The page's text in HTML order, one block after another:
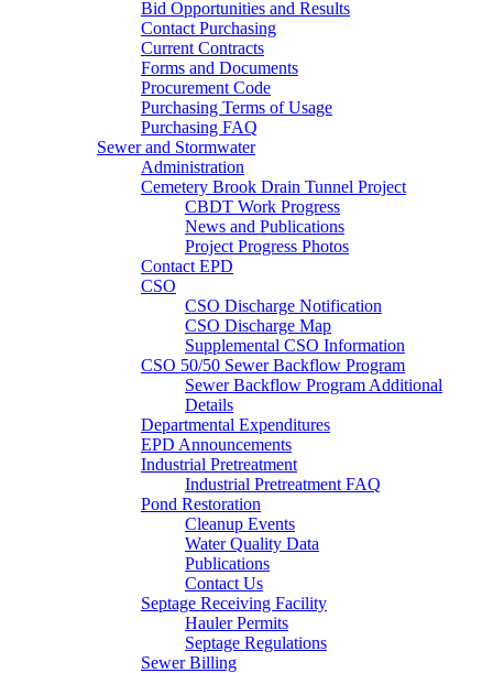
Bid Opportunities and Results
Contact Purchasing
Current Contracts
Forms and Documents
Procurement Code
Purchasing Terms of Usage
Purchasing FAQ
Sewer and Stormwater
Administration
Cemetery Brook Drain Tunnel Project
CBDT Work Progress
News and Publications
Project Progress Photos
Contact EPD
CSO
CSO Discharge Notification
CSO Discharge Map
Supplemental CSO Information
CSO 50/50 Sewer Backflow Program
Sewer Backflow Program Additional
Details
Departmental Expenditures
EPD Announcements
Industrial Pretreatment
Industrial Pretreatment FAQ
Pond Restoration
Cleanup Events
Water Quality Data
Publications
Contact Us
Septage Receiving Facility
Hauler Permits
Septage Regulations
Sewer Billing